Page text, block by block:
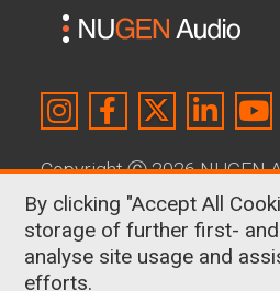
CopyrightⒸ2026 NUGEN
About Us |Contact| Terms
Privacy Policy| Cookies
By clicking "Accept All
storage of further first-
analyse site usage and
efforts.